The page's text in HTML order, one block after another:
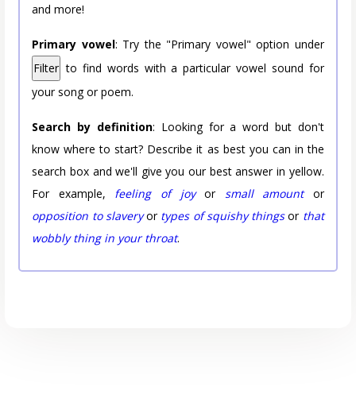
and more!
Primary vowel: Try the "Primary vowel" option under
Filter to find words with a particular vowel sound for
your song or poem.
Search by definition: Looking for a word but don't
know where to start? Describe it as best you can in the
search box and we'll give you our best answer in yellow.
For example, feeling of joyor small amountor
opposition to slaveryor types of squishy thingsor that
wobbly thing in your throat.